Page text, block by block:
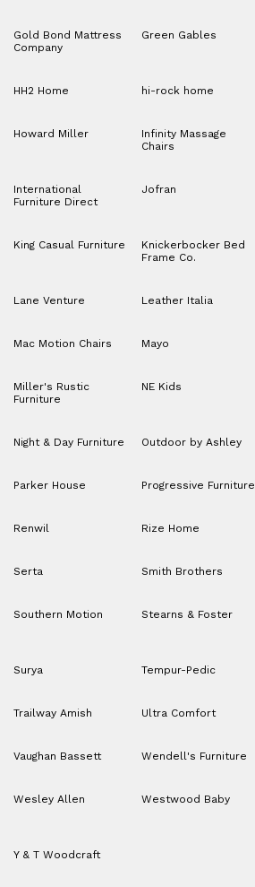
Gold Bond Mattress
Company
Green Gables
HH2 Home hi-rock home
Howard Miller
Infinity Massage
Chairs
International
Furniture Direct
Jofran
King Casual Furniture
Knickerbocker Bed
Frame Co.
Lane Venture Leather Italia
Mac Motion Chairs Mayo
Miller's Rustic
Furniture
NE Kids
Night & Day Furniture Outdoor by Ashley
Parker House Progressive Furniture
Renwil Rize Home
Serta Smith Brothers
Southern Motion Stearns & Foster
Surya Tempur-Pedic
Trailway Amish Ultra Comfort
Vaughan Bassett Wendell's Furniture
Wesley Allen Westwood Baby
Y & T Woodcraft